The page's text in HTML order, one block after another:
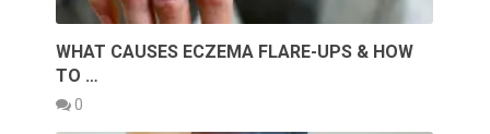
WHAT CAUSES ECZEMA FLARE-UPS & HOW
TO …
0